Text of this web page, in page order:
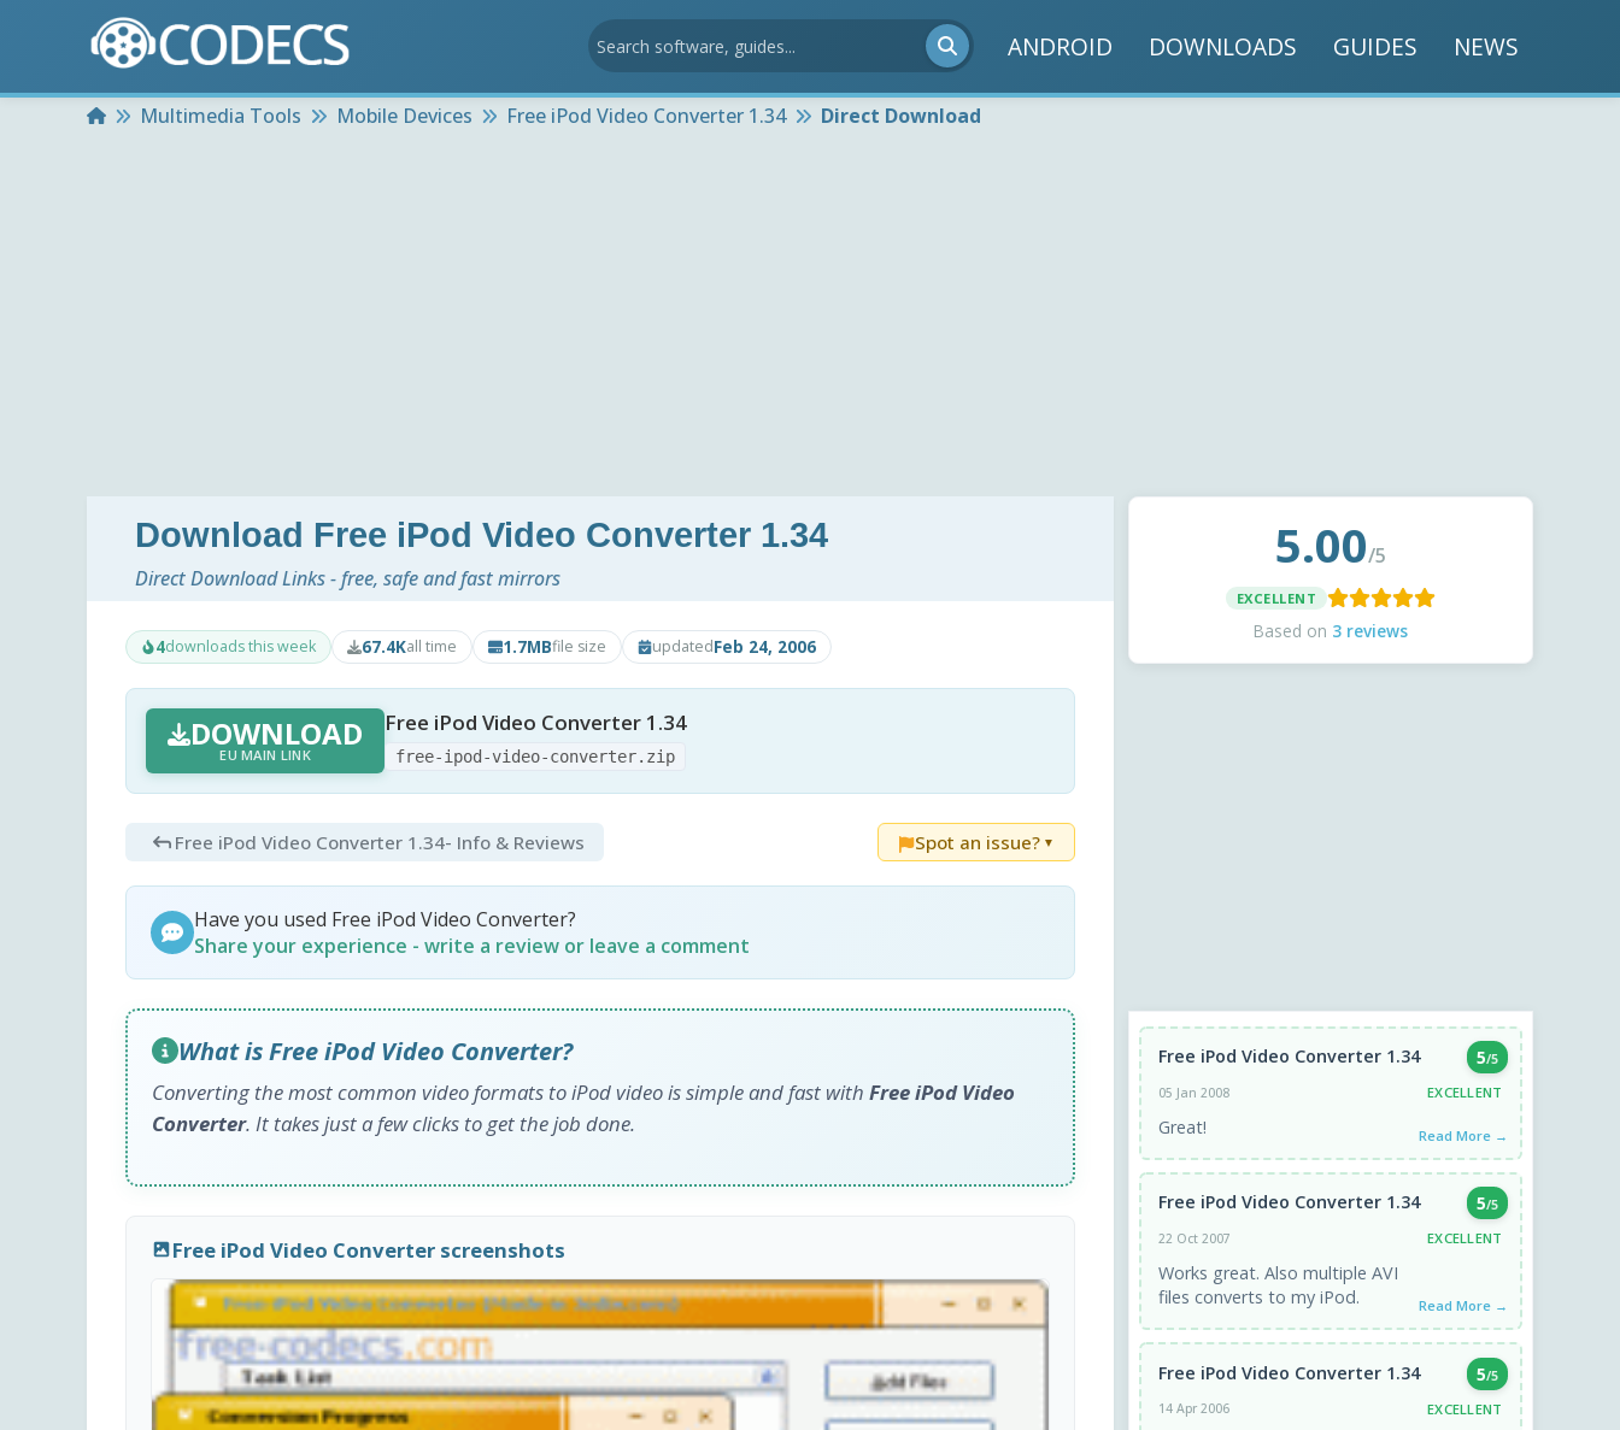
ANDROID DOWNLOADS GUIDES NEWS
HomeMultimedia Tools Mobile Devices Free iPod Video Converter 1.34 Direct Download
Download Free iPod Video Converter 1.34
Direct Download Links - free, safe and fast mirrors
4downloads this week 67.4Kall time 1.7MBfile size updatedFeb 24, 2006
DOWNLOAD
EU MAIN LINK
Free iPod Video Converter 1.34
free-ipod-video-converter.zip
Free iPod Video Converter 1.34- Info & Reviews Spot an issue? ▼
Have you used Free iPod Video Converter?
Share your experience - write a review or leave a comment
What is Free iPod Video Converter?
Converting the most common video formats to iPod video is simple and fast with Free iPod Video
Converter. It takes just a few clicks to get the job done.
Free iPod Video Converter screenshots
5.00/5
EXCELLENT
Based on 3 reviews
Free iPod Video Converter 1.34 5/5
05 Jan 2008
EXCELLENT
Great! Read More →
Free iPod Video Converter 1.34 5/5
22 Oct 2007
EXCELLENT
Works great. Also multiple AVI
files converts to my iPod.
Read More →
Free iPod Video Converter 1.34 5/5
14 Apr 2006
EXCELLENT